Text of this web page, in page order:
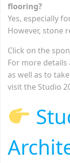
flooring?
Yes, especially
However, stone
Click on the
For more
as well as to
visit the Studio